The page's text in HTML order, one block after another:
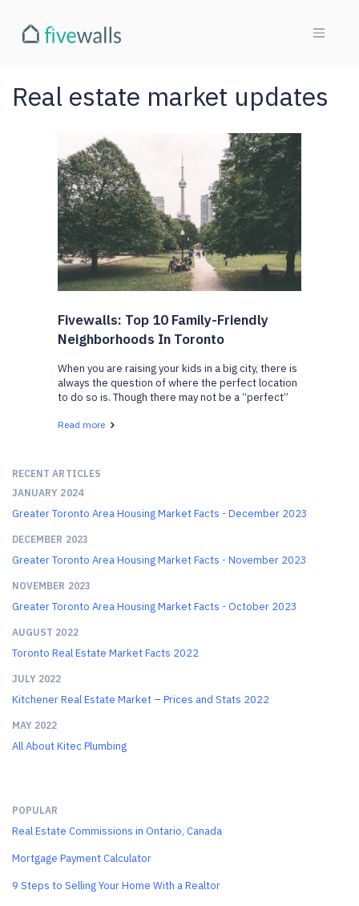
Real estate market updates
Fivewalls: Top 10 Family-Friendly
Neighborhoods In Toronto
When you are raising your kids in a big city, there is
always the question of where the perfect location
to do so is. Though there may not be a “perfect”
neighborhoods in Toronto that your kids will...
Read more
RECENT ARTICLES
JANUARY 2024
Greater Toronto Area Housing Market Facts - December 2023
DECEMBER 2023
Greater Toronto Area Housing Market Facts - November 2023
NOVEMBER 2023
Greater Toronto Area Housing Market Facts - October 2023
AUGUST 2022
Toronto Real Estate Market Facts 2022
JULY 2022
Kitchener Real Estate Market – Prices and Stats 2022
MAY 2022
All About Kitec Plumbing
POPULAR
Real Estate Commissions in Ontario, Canada
Mortgage Payment Calculator
9 Steps to Selling Your Home With a Realtor